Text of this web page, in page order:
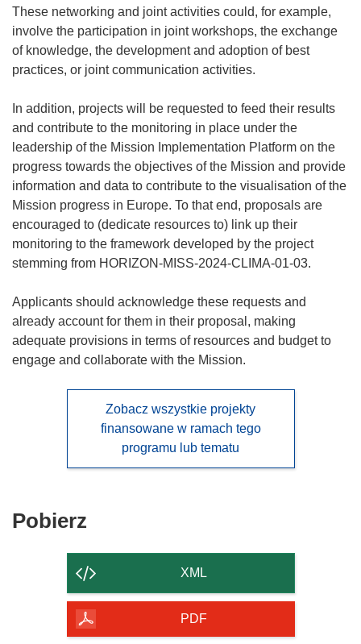
These networking and joint activities could, for example,
involve the participation in joint workshops, the exchange
of knowledge, the development and adoption of best
practices, or joint communication activities.
In addition, projects will be requested to feed their results
and contribute to the monitoring in place under the
leadership of the Mission Implementation Platform on the
progress towards the objectives of the Mission and provide
information and data to contribute to the visualisation of the
Mission progress in Europe. To that end, proposals are
encouraged to (dedicate resources to) link up their
monitoring to the framework developed by the project
stemming from HORIZON-MISS-2024-CLIMA-01-03.
Applicants should acknowledge these requests and
already account for them in their proposal, making
adequate provisions in terms of resources and budget to
engage and collaborate with the Mission.
Zobacz wszystkie projekty
finansowane w ramach tego
programu lub tematu
Pobierz
strony
XML
PDF